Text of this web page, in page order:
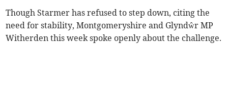
Though Starmer has refused to step down, citing the
need for stability, Montgomeryshire and Glyndŵr MP
Witherden this week spoke openly about the challenge.